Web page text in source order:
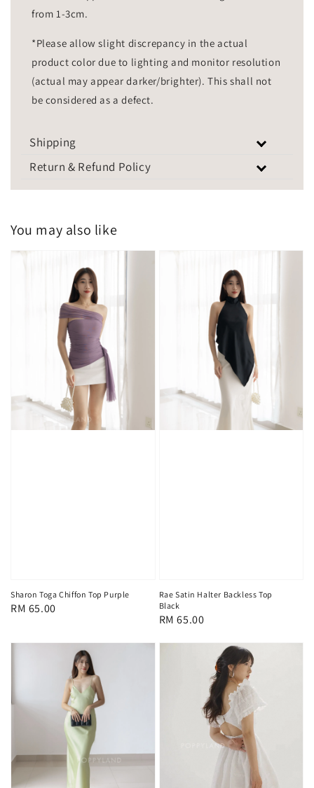
from 1-3cm.
*Please allow slight discrepancy in the actual
product color due to lighting and monitor resolution
(actual may appear darker/brighter). This shall not
be considered as a defect.
Shipping
Return & Refund Policy
You may also like
Sharon Toga Chiffon Top Purple
Regular
RM 65.00
Rae Satin Halter Backless Top
Black
Regular
RM 65.00